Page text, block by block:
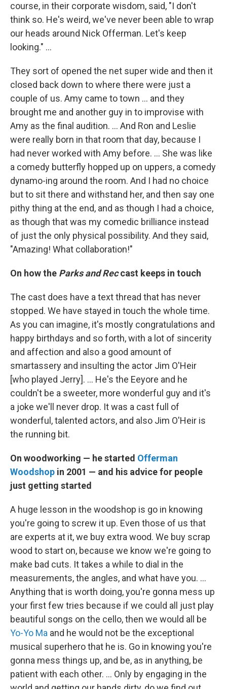
course, in their corporate wisdom, said, "I don't
think so. He's weird, we've never been able to wrap
our heads around Nick Offerman. Let's keep
looking." ...
They sort of opened the net super wide and then it
closed back down to where there were just a
couple of us. Amy came to town ... and they
brought me and another guy in to improvise with
Amy as the final audition. ... And Ron and Leslie
were really born in that room that day, because I
had never worked with Amy before. … She was like
a comedy butterfly hopped up on uppers, a comedy
dynamo-ing around the room. And I had no choice
but to sit there and withstand her, and then say one
pithy thing at the end, and as though I had a choice,
as though that was my comedic brilliance instead
of just the only physical possibility. And they said,
"Amazing! What collaboration!"
On how the Parks and Reccast keeps in touch
The cast does have a text thread that has never
stopped. We have stayed in touch the whole time.
As you can imagine, it's mostly congratulations and
happy birthdays and so forth, with a lot of sincerity
and affection and also a good amount of
smartassery and insulting the actor Jim O'Heir
[who played Jerry]. … He's the Eeyore and he
couldn't be a sweeter, more wonderful guy and it's
a joke we'll never drop. It was a cast full of
wonderful, talented actors, and also Jim O'Heir is
the running bit.
On woodworking — he started Offerman
Woodshop in 2001 — and his advice for people
just getting started
A huge lesson in the woodshop is go in knowing
you're going to screw it up. Even those of us that
are experts at it, we buy extra wood. We buy scrap
wood to start on, because we know we're going to
make bad cuts. It takes a while to dial in the
measurements, the angles, and what have you. …
Anything that is worth doing, you're gonna mess up
your first few tries because if we could all just play
beautiful songs on the cello, then we would all be
Yo-Yo Ma and he would not be the exceptional
musical superhero that he is. Go in knowing you're
gonna mess things up, and be, as in anything, be
patient with each other. ... Only by engaging in the